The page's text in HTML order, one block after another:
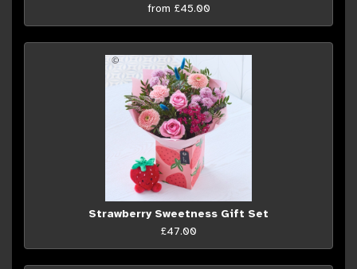
from £45.00
Strawberry Sweetness Gift Set
£47.00